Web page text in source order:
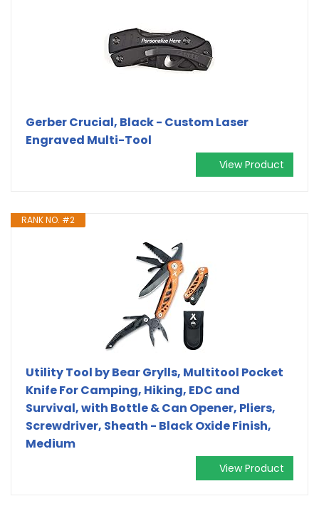
Gerber Crucial, Black - Custom Laser
Engraved Multi-Tool
View Product
RANK NO. #2
Utility Tool by Bear Grylls, Multitool Pocket
Knife For Camping, Hiking, EDC and
Survival, with Bottle & Can Opener, Pliers,
Screwdriver, Sheath - Black Oxide Finish,
Medium
View Product